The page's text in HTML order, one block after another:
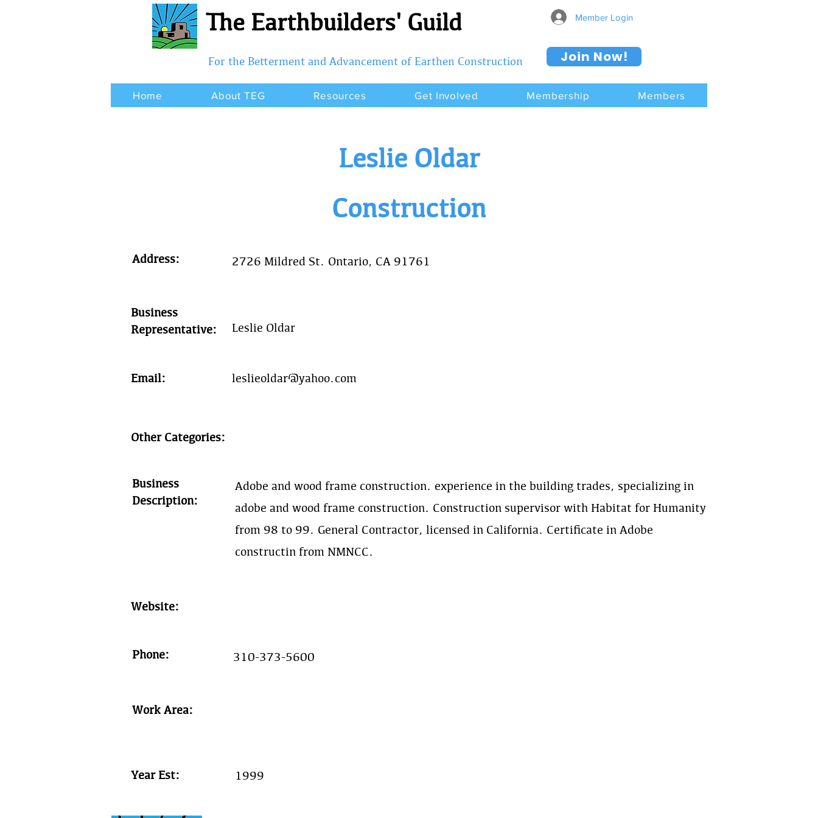
The Earthbuilders' Guild Member Login
For the Betterment and Advancement of Earthen Construction Join Now!
Home About TEG Resources Get Involved Membership Members
Address:
Leslie Oldar
Construction
2726 Mildred St. Ontario, CA 91761
Leslie Oldar
Business
Representative:
Email: leslieoldar@yahoo.com
Other Categories:
Business
Description:
Adobe and wood frame construction. experience in the building trades, specializing in
adobe and wood frame construction. Construction supervisor with Habitat for Humanity
from 98 to 99. General Contractor, licensed in California. Certificate in Adobe
constructin from NMNCC.
Website:
Phone: 310-373-5600
Work Area:
Year Est: 1999